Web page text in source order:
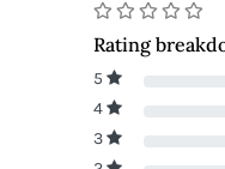
Rating
5
4
3